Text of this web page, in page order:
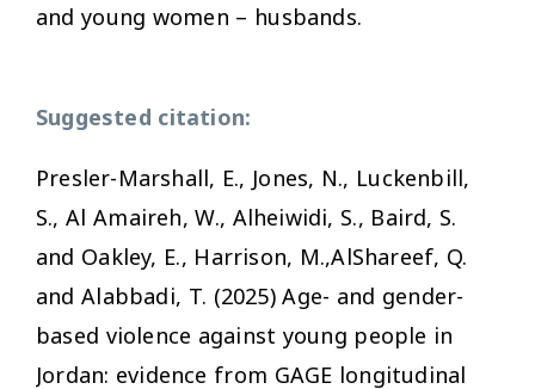
and young women – husbands.
Suggested citation:
Presler-Marshall, E., Jones, N., Luckenbill,
S., Al Amaireh, W., Alheiwidi, S., Baird, S.
and Oakley, E., Harrison, M.,AlShareef, Q.
and Alabbadi, T. (2025) Age- and gender-
based violence against young people in
Jordan: evidence from GAGE longitudinal